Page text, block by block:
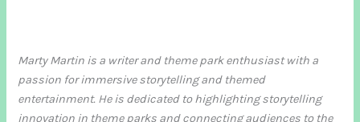
Marty Martin is a writer and theme park enthusiast with a
passion for immersive storytelling and themed
entertainment. He is dedicated to highlighting storytelling
innovation in theme parks and connecting audiences to the